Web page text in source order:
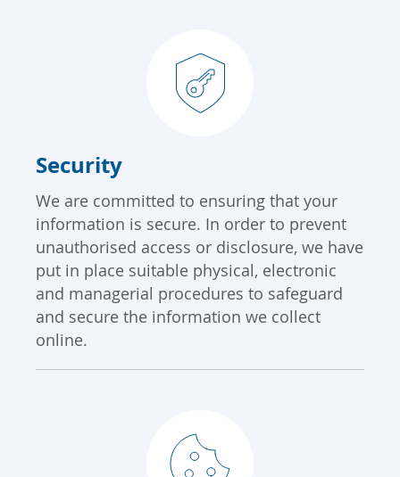
Security
We are committed to ensuring that your
information is secure. In order to prevent
unauthorised access or disclosure, we have
put in place suitable physical, electronic
and managerial procedures to safeguard
and secure the information we collect
online.